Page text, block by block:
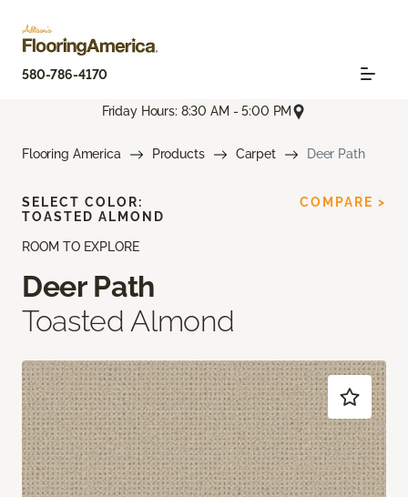
580-786-4170
Friday Hours: 8:30 AM - 5:00 PM
Flooring America Products Carpet Deer Path
ROOM TO EXPLORE
Deer Path
Toasted Almond
SELECT COLOR:
TOASTED ALMOND
COMPARE >